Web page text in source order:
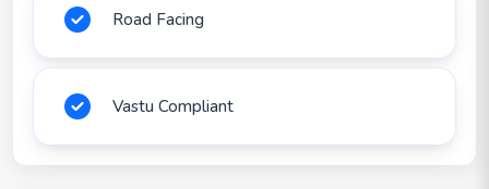
Road Facing
Vastu Compliant